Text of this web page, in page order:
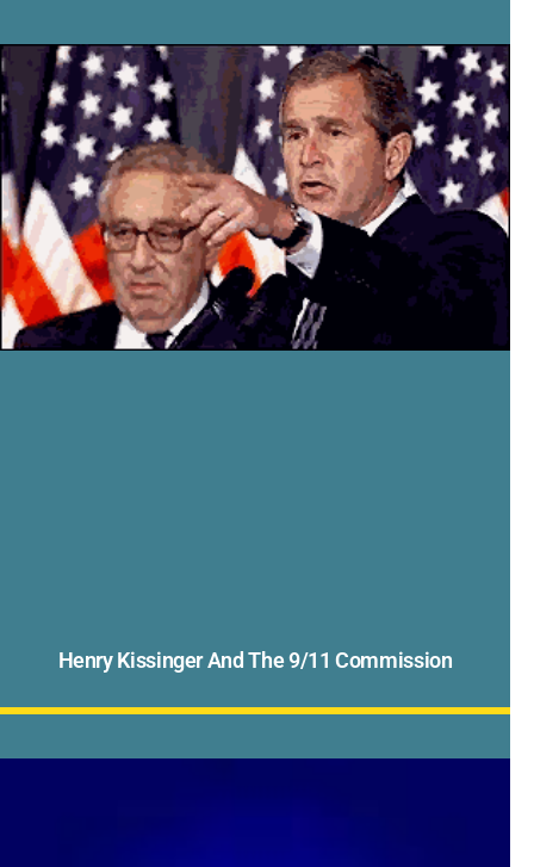
Henry Kissinger And The 9/11 Commission